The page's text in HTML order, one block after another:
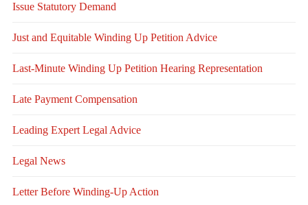
Issue Statutory Demand
Just and Equitable Winding Up Petition Advice
Last-Minute Winding Up Petition Hearing Representation
Late Payment Compensation
Leading Expert Legal Advice
Legal News
Letter Before Winding-Up Action